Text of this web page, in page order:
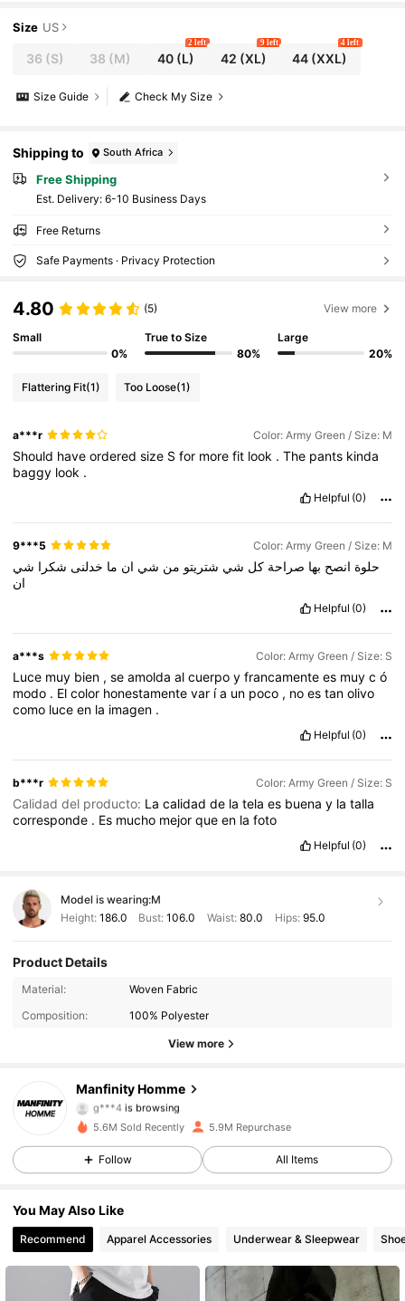
Size US
36 (S) 38 (M) 40(L)
2 left
42 (XL)
9 left
44 (XXL)
4 left
Check My Size
Size Guide
Shipping to South Africa
Free Shipping
​Est. Delivery: 6-10 Business Days
Free Returns
Safe Payments · Privacy Protection
4.80 (5) View more
Small
0%
True to Size
80%
Large
20%
Flattering Fit(1) Too Loose(1)
a***r Color: Army Green / Size: M
Should haveorderedsize Sfor morefit look .The pants kinda
baggy look .
Helpful (0)
9***5 Color: Army Green / Size: M
حلوة انصح بها صراحة كل شي شتريتو من شي ان ما خدلنى شكرا شي
ان
Helpful (0)
a***s Color: Army Green / Size: S
Luce muy bien ,seamoldaalcuerpoyfrancamentees muycó
modo . Elcolor honestamentevar ía un poco , noestanolivo
como luceen la imagen .
Helpful (0)
b***r Color: Army Green / Size: S
Calidad del producto: Lacalidadde latelaes buenay latalla
corresponde . Es mucho mejorqueen lafoto
Helpful (0)
Model is wearing:M
Height: 186.0 Bust:106.0 Waist: 80.0 Hips: 95.0
Product Details
Material:
Woven Fabric
Composition:
100% Polyester
View more
Manfinity Homme
607K Followers
g***4is browsing
4.91
607K Followers
4.91 607K Followers
4.91 607K Followers
4.91 607K Followers
5.6M Sold Recently 5.9M Repurchase
Follow All Items
You May Also Like
Recommend Apparel Accessories Underwear & Sleepwear